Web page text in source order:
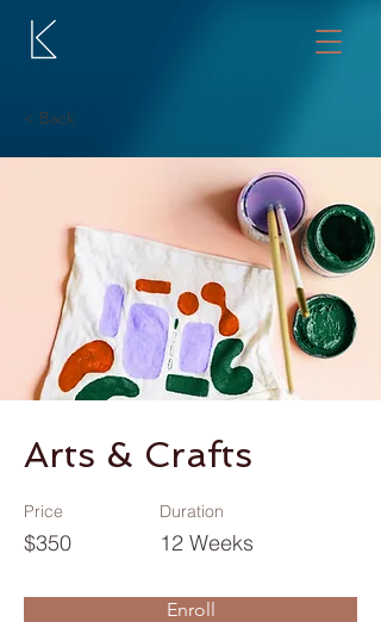
< Back
Arts & Crafts
Price
$350
Duration
12 Weeks
Enroll